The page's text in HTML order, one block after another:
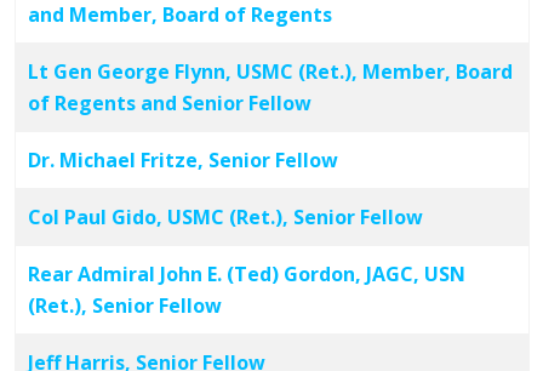
and Member, Board of Regents
Lt Gen George Flynn, USMC (Ret.), Member, Board
of Regents and Senior Fellow
Dr. Michael Fritze, Senior Fellow
Col Paul Gido, USMC (Ret.), Senior Fellow
Rear Admiral John E. (Ted) Gordon, JAGC, USN
(Ret.), Senior Fellow
Jeff Harris, Senior Fellow